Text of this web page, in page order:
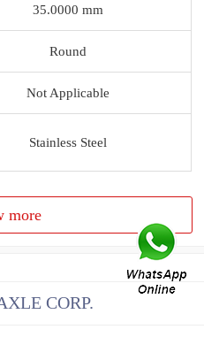
35.0000 mm
Round
Not Applicable
Stainless Steel
more
CORP.